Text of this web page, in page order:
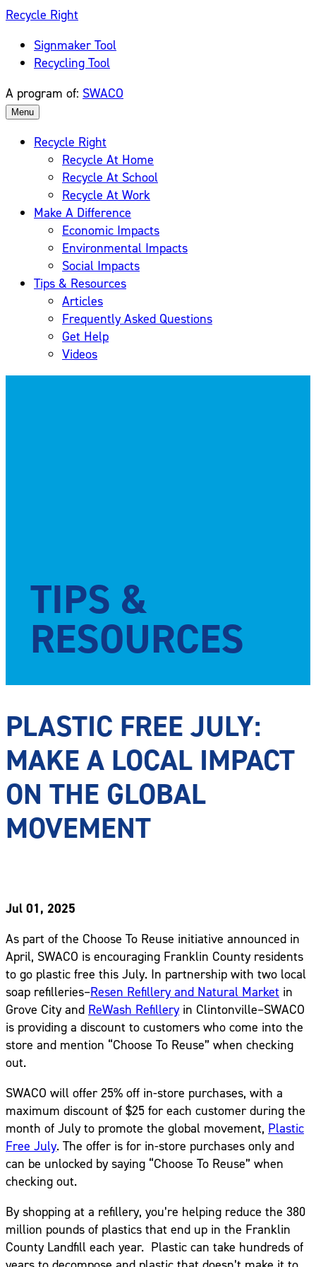
Skip
content
Recycle Right
Signmaker Tool
Recycling Tool
A program of: SWACO
Menu
Recycle Right
Recycle At Home
Recycle At School
Recycle At Work
Make A Difference
Economic Impacts
Environmental Impacts
Social Impacts
Tips & Resources
Articles
Frequently Asked Questions
Get Help
Videos
TIPS &
RESOURCES
PLASTIC FREE JULY:
MAKE A LOCAL IMPACT
ON THE GLOBAL
MOVEMENT
Jul 01, 2025
As part of the Choose To Reuse initiative announced in
April, SWACO is encouraging Franklin County residents
to go plastic free this July. In partnership with two local
soap refilleries–Resen Refillery and Natural Market in
Grove City and ReWash Refilleryin Clintonville–SWACO
is providing a discount to customers who come into the
store and mention “Choose To Reuse” when checking
out.
SWACO will offer 25% off in-store purchases, with a
maximum discount of $25 for each customer during the
month of July to promote the global movement, Plastic
Free July. The offer is for in-store purchases only and
can be unlocked by saying “Choose To Reuse” when
checking out.
By shopping at a refillery, you’re helping reduce the 380
million pounds of plastics that end up in the Franklin
County Landfill each year. Plastic can take hundreds of